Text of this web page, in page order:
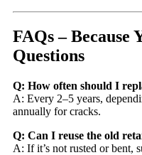
FAQs – Because
Questions
Q: How often should I
A: Every 2–5 years,
annually for cracks.
Q: Can I reuse the old
A: If it’s not rusted or bent,